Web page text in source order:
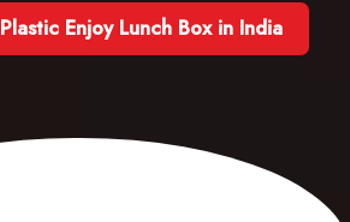
Plastic Enjoy Lunch Box in India